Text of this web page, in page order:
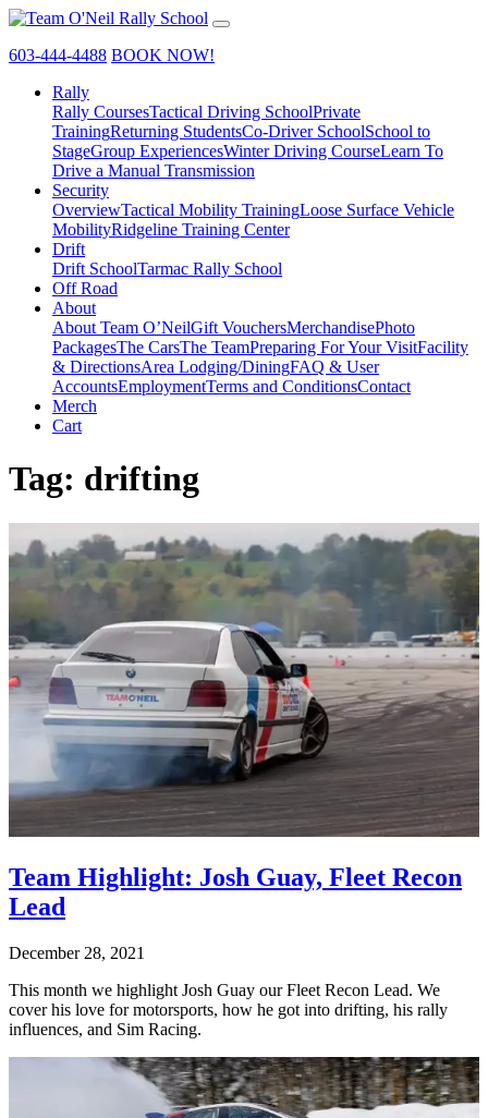
603-444-4488 BOOK NOW!
Rally
Rally CoursesTactical Driving SchoolPrivate
TrainingReturning StudentsCo-Driver SchoolSchool to
StageGroup ExperiencesWinter Driving CourseLearn To
Drive a Manual Transmission
Security
OverviewTactical Mobility TrainingLoose Surface Vehicle
MobilityRidgeline Training Center
Drift
Drift SchoolTarmac Rally School
Off Road
About
About Team O’NeilGift VouchersMerchandisePhoto
PackagesThe CarsThe TeamPreparing For Your VisitFacility
& DirectionsArea Lodging/DiningFAQ & User
AccountsEmploymentTerms and ConditionsContact
Merch
Cart
Tag: drifting
Team Highlight: Josh Guay, Fleet Recon
Lead
December 28, 2021
This month we highlight Josh Guay our Fleet Recon Lead. We
cover his love for motorsports, how he got into drifting, his rally
influences, and Sim Racing.